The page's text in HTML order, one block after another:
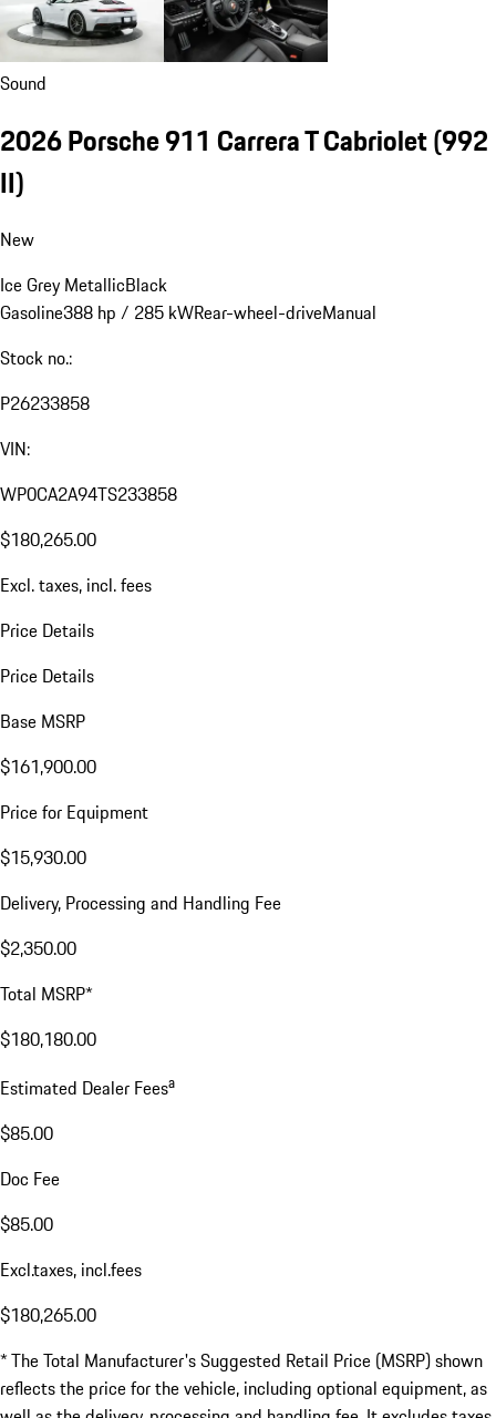
Sound
2026 Porsche 911 Carrera T Cabriolet(992
II)
New
Ice Grey MetallicBlack
Gasoline388 hp / 285 kWRear-wheel-driveManual
Stock no.:
P26233858
VIN:
WP0CA2A94TS233858
$180,265.00
Excl. taxes, incl. fees
Price Details
Price Details
Base MSRP
$161,900.00
Price for Equipment
$15,930.00
Delivery, Processing and Handling Fee
$2,350.00
Total MSRP*
$180,180.00
Estimated Dealer Feesa
$85.00
Doc Fee
$85.00
Excl.taxes, incl.fees
$180,265.00
* The Total Manufacturer's Suggested Retail Price (MSRP) shown
reflects the price for the vehicle, including optional equipment, as